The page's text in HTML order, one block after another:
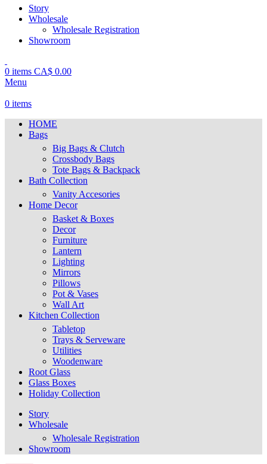
Story
Wholesale
Wholesale Registration
Showroom
0 items CA$ 0.00
Menu
0 items
HOME
Bags
Big Bags & Clutch
Crossbody Bags
Tote Bags & Backpack
Bath Collection
Vanity Accesories
Home Decor
Basket & Boxes
Decor
Furniture
Lantern
Lighting
Mirrors
Pillows
Pot & Vases
Wall Art
Kitchen Collection
Tabletop
Trays & Serveware
Utilities
Woodenware
Root Glass
Glass Boxes
Holiday Collection
Story
Wholesale
Wholesale Registration
Showroom